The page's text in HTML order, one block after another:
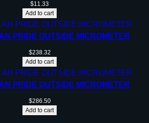
$11.33
Add to cart
PRIDE OUTSIDE MICROMETER
$238.32
Add to cart
PRIDE OUTSIDE MICROMETER
$286.50
Add to cart